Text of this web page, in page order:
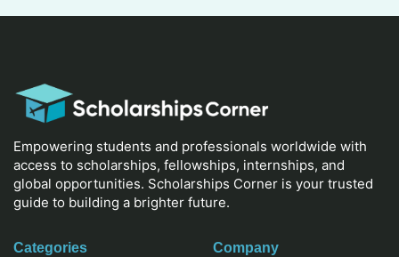
Empowering students and professionals worldwide with
access to scholarships, fellowships, internships, and
global opportunities. Scholarships Corner is your trusted
guide to building a brighter future.
Categories
Company